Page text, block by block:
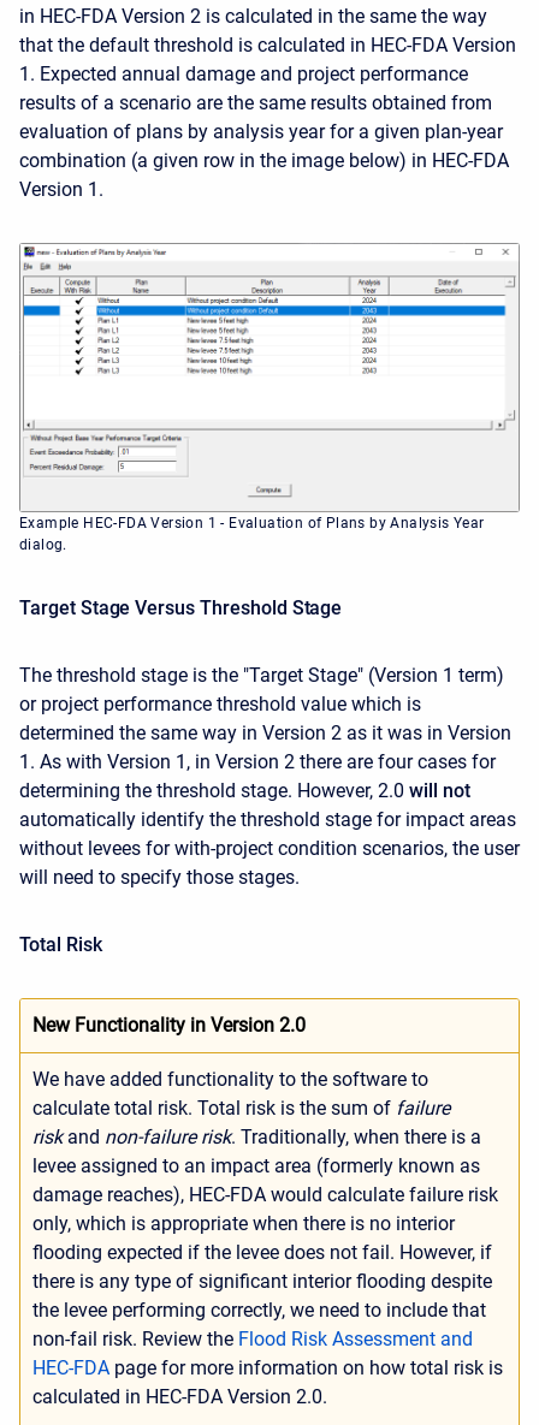
in HEC-FDA Version 2 is calculated in the same the way
that the default threshold is calculated in HEC-FDA Version
1. Expected annual damage and project performance
results of a scenario are the same results obtained from
evaluation of plans by analysis year for a given plan-year
combination (a given row in the image below) in HEC-FDA
Version 1.
Example HEC-FDA Version 1 - Evaluation of Plans by Analysis Year
dialog.
Target Stage Versus Threshold Stage
The threshold stage is the "Target Stage" (Version 1 term)
or project performance threshold value which is
determined the same way in Version 2 as it was in Version
1. As with Version 1, in Version 2 there are four cases for
determining the threshold stage. However, 2.0 will not
automatically identify the threshold stage for impact areas
without levees for with-project condition scenarios, the user
will need to specify those stages.
Total Risk
New Functionality in Version 2.0
We have added functionality to the software to
calculate total risk. Total risk is the sum of failure
risk and non-failure risk. Traditionally, when there is a
levee assigned to an impact area (formerly known as
damage reaches), HEC-FDA would calculate failure risk
only, which is appropriate when there is no interior
flooding expected if the levee does not fail. However, if
there is any type of significant interior flooding despite
the levee performing correctly, we need to include that
non-fail risk. Review the Flood Risk Assessment and
HEC-FDA page for more information on how total risk is
calculated in HEC-FDA Version 2.0.